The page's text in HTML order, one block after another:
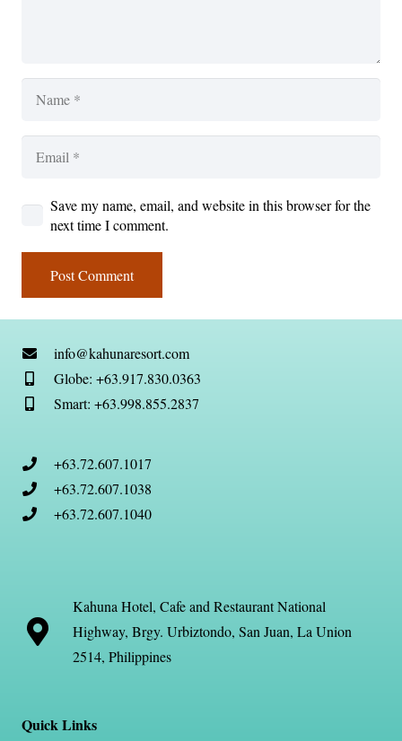
Save my name, email, and website in this browser for the
next time I comment.
Post Comment
info@kahunaresort.com
Globe: +63.917.830.0363
Smart: +63.998.855.2837
+63.72.607.1017
+63.72.607.1038
+63.72.607.1040
Kahuna Hotel, Cafe and Restaurant National
Highway, Brgy. Urbiztondo, San Juan, La Union
2514, Philippines
Quick Links